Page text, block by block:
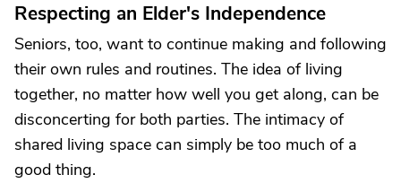
Respecting an Elder's Independence
Seniors, too, want to continue making and following
their own rules and routines. The idea of living
together, no matter how well you get along, can be
disconcerting for both parties. The intimacy of
shared living space can simply be too much of a
good thing.